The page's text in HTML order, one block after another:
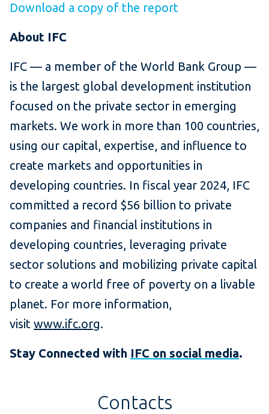
Download a copy of the report
About IFC
IFC — a member of the World Bank Group —
is the largest global development institution
focused on the private sector in emerging
markets. We work in more than 100 countries,
using our capital, expertise, and influence to
create markets and opportunities in
developing countries. In fiscal year 2024, IFC
committed a record $56 billion to private
companies and financial institutions in
developing countries, leveraging private
sector solutions and mobilizing private capital
to create a world free of poverty on a livable
planet. For more information,
visit www.ifc.org.
Stay Connected with IFC on social media.
Contacts